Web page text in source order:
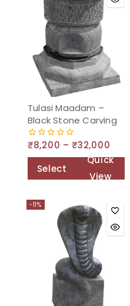
Tulasi Maadam –
Black Stone Carving
0
₹8,200 – ₹32,000
Select
Quick
View
-11%